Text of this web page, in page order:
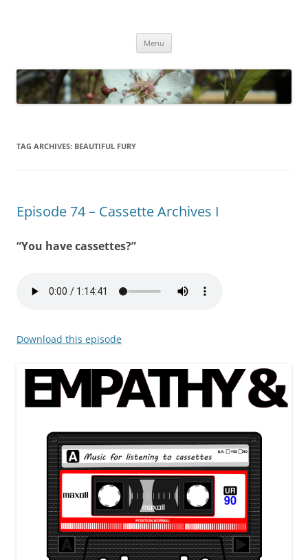
Menu
TAG ARCHIVES: BEAUTIFUL FURY
Episode 74 – Cassette Archives I
“You have cassettes?”
Download this episode